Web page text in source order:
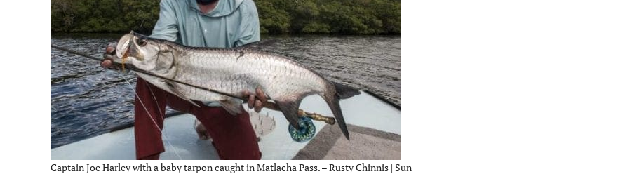
Captain Joe Harley with a baby tarpon caught in Matlacha Pass. – Rusty Chinnis | Sun